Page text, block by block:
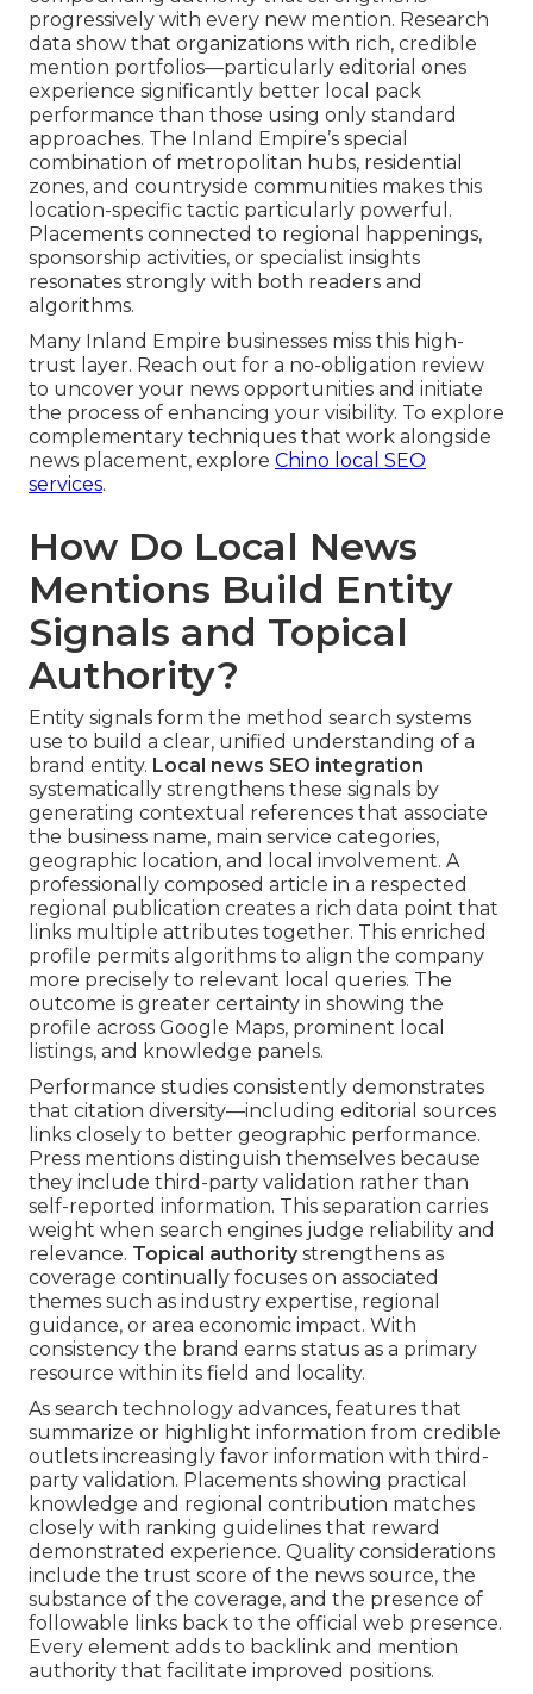
progressively with every new mention. Research
data show that organizations with rich, credible
mention portfolios—particularly editorial ones
experience significantly better local pack
performance than those using only standard
approaches. The Inland Empire’s special
combination of metropolitan hubs, residential
zones, and countryside communities makes this
location-specific tactic particularly powerful.
Placements connected to regional happenings,
sponsorship activities, or specialist insights
resonates strongly with both readers and
algorithms.
Many Inland Empire businesses miss this high-
trust layer. Reach out for a no-obligation review
to uncover your news opportunities and initiate
the process of enhancing your visibility. To explore
complementary techniques that work alongside
news placement, explore Chino local SEO
services.
How Do Local News
Mentions Build Entity
Signals and Topical
Authority?
Entity signals form the method search systems
use to build a clear, unified understanding of a
brand entity. Local news SEO integration
systematically strengthens these signals by
generating contextual references that associate
the business name, main service categories,
geographic location, and local involvement. A
professionally composed article in a respected
regional publication creates a rich data point that
links multiple attributes together. This enriched
profile permits algorithms to align the company
more precisely to relevant local queries. The
outcome is greater certainty in showing the
profile across Google Maps, prominent local
listings, and knowledge panels.
Performance studies consistently demonstrates
that citation diversity—including editorial sources
links closely to better geographic performance.
Press mentions distinguish themselves because
they include third-party validation rather than
self-reported information. This separation carries
weight when search engines judge reliability and
relevance. Topical authoritystrengthens as
coverage continually focuses on associated
themes such as industry expertise, regional
guidance, or area economic impact. With
consistency the brand earns status as a primary
resource within its field and locality.
As search technology advances, features that
summarize or highlight information from credible
outlets increasingly favor information with third-
party validation. Placements showing practical
knowledge and regional contribution matches
closely with ranking guidelines that reward
demonstrated experience. Quality considerations
include the trust score of the news source, the
substance of the coverage, and the presence of
followable links back to the official web presence.
Every element adds to backlink and mention
authority that facilitate improved positions.